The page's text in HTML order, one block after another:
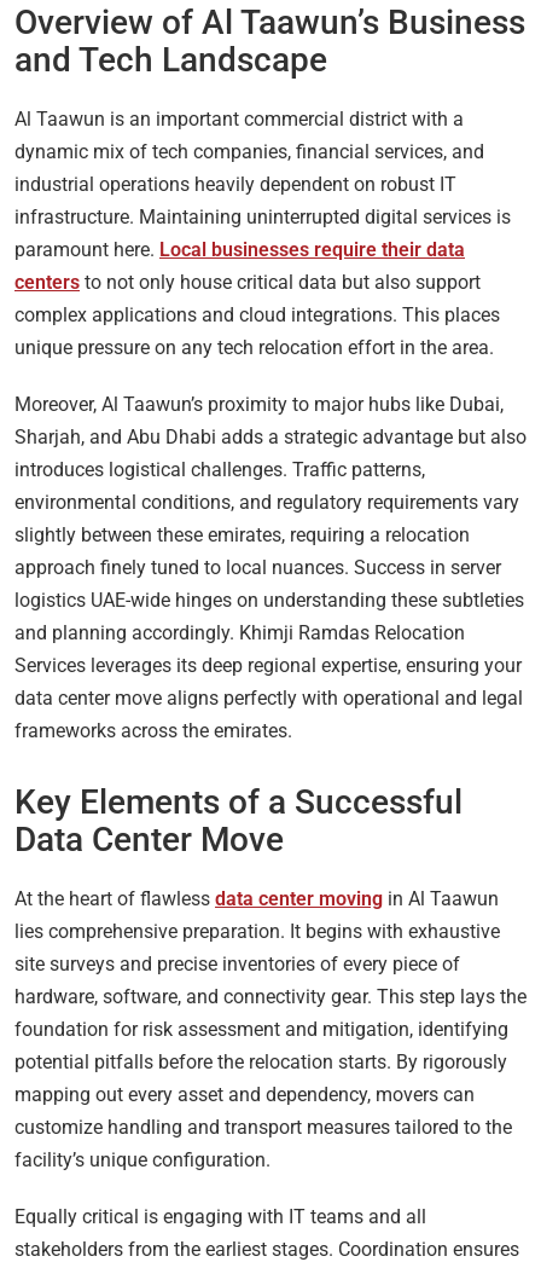
Overview of Al Taawun’s Business
and Tech Landscape
Al Taawun is an important commercial district with a
dynamic mix of tech companies, financial services, and
industrial operations heavily dependent on robust IT
infrastructure. Maintaining uninterrupted digital services is
paramount here. Local businesses require their data
centers to not only house critical data but also support
complex applications and cloud integrations. This places
unique pressure on any tech relocation effort in the area.
Moreover, Al Taawun’s proximity to major hubs like Dubai,
Sharjah, and Abu Dhabi adds a strategic advantage but also
introduces logistical challenges. Traffic patterns,
environmental conditions, and regulatory requirements vary
slightly between these emirates, requiring a relocation
approach finely tuned to local nuances. Success in server
logistics UAE-wide hinges on understanding these subtleties
and planning accordingly. Khimji Ramdas Relocation
Services leverages its deep regional expertise, ensuring your
data center move aligns perfectly with operational and legal
frameworks across the emirates.
Key Elements of a Successful
Data Center Move
At the heart of flawless data center moving in Al Taawun
lies comprehensive preparation. It begins with exhaustive
site surveys and precise inventories of every piece of
hardware, software, and connectivity gear. This step lays the
foundation for risk assessment and mitigation, identifying
potential pitfalls before the relocation starts. By rigorously
mapping out every asset and dependency, movers can
customize handling and transport measures tailored to the
facility’s unique configuration.
Equally critical is engaging with IT teams and all
stakeholders from the earliest stages. Coordination ensures